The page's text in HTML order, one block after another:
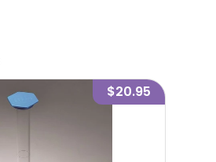
$20.95